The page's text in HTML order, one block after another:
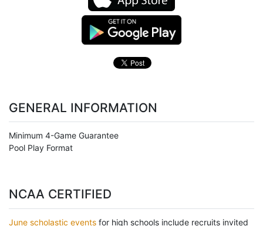
GENERAL INFORMATION
Minimum 4-Game Guarantee
Pool Play Format
NCAA CERTIFIED
June scholastic events for high schools include recruits invited